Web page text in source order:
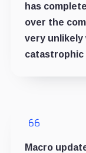
has
over the
very unlikely
catastrophic
Macro